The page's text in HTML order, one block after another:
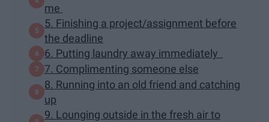
me
5. Finishing a project/assignment before
the deadline
6. Putting laundry away immediately
7. Complimenting someone else
8. Running into an old friend and catching
up
9. Lounging outside in the fresh air to